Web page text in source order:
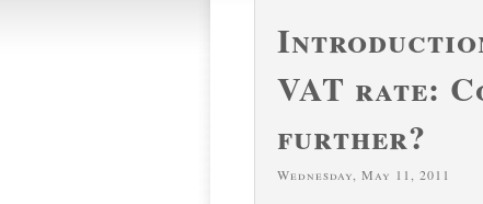
VAT rate:
further?
Wednesday, May 11, 2011